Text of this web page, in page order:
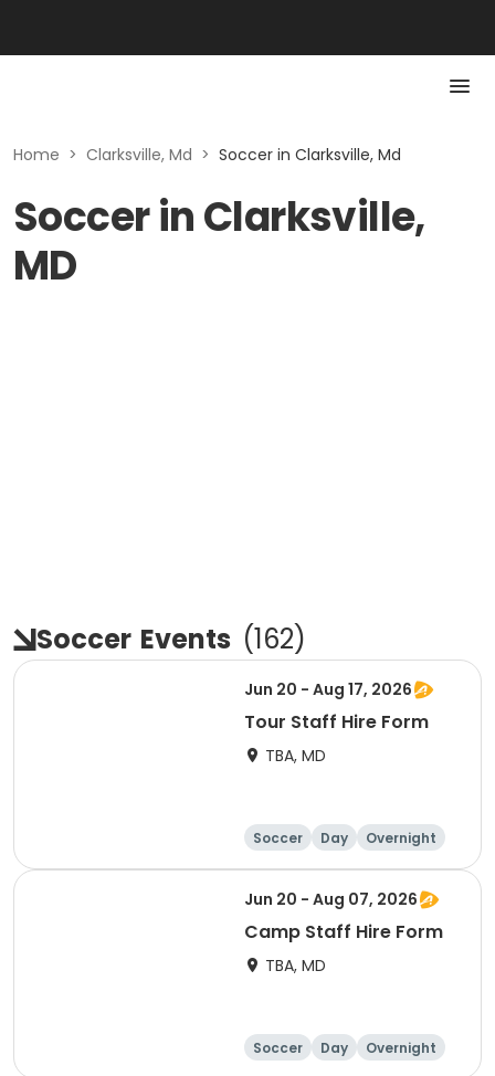
Home > Clarksville, Md > Soccer in Clarksville, Md
Soccer in Clarksville,
MD
Soccer Events (162)
Jun 20 - Aug 17, 2026
Tour Staff Hire Form
TBA, MD
Soccer Day Overnight
Jun 20 - Aug 07, 2026
Camp Staff Hire Form
TBA, MD
Soccer Day Overnight